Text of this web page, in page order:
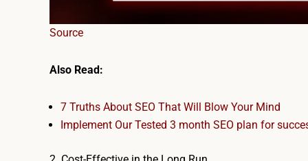
Source
Also Read:
7 Truths About SEO That Will Blow Your Mind
Implement Our Tested 3 month SEO plan​ for